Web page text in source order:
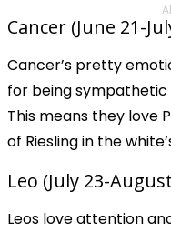
Cancer (June 21-
Cancer’s pretty
for being sympathetic
This means they love
of Riesling in the
Leo (July 23-
Leos love attention